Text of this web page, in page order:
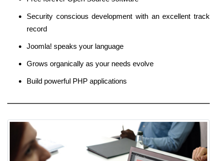
Security conscious development with an excellent track
record
Joomla! speaks your language
Grows organically as your needs evolve
Build powerful PHP applications